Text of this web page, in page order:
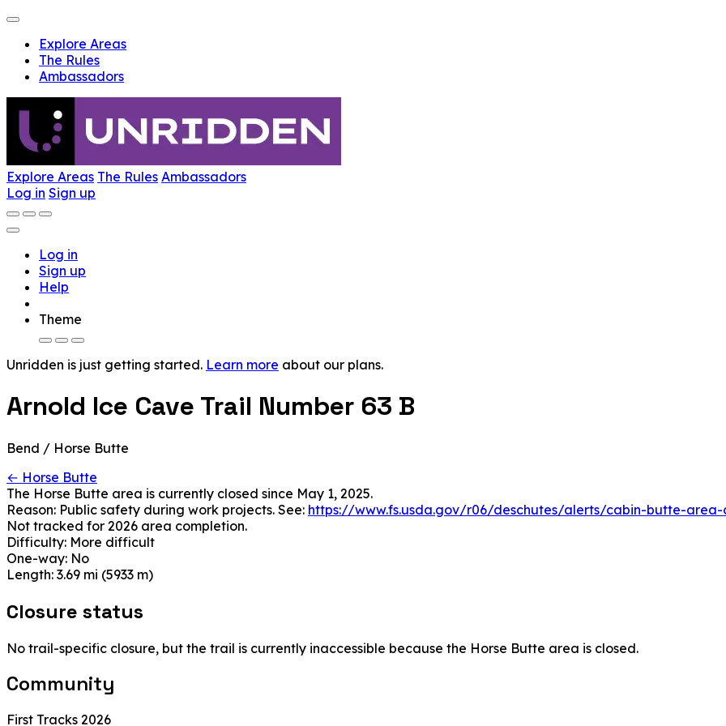
Explore Areas
The Rules
Ambassadors
Explore Areas The Rules Ambassadors
Log in Sign up
Log in
Sign up
Help
Theme
Unridden is just getting started. Learn more about our plans.
Arnold Ice Cave Trail Number 63 B
Bend / Horse Butte
← Horse Butte
The Horse Butte area is currently closed since May 1, 2025.
Reason: Public safety during work projects. See: https://www.fs.usda.gov/r06/deschutes/alerts/cabin-butte-area-
Not tracked for 2026 area completion.
Difficulty: More difficult
One-way: No
Length: 3.69 mi (5933 m)
Closure status
No trail-specific closure, but the trail is currently inaccessible because the Horse Butte area is closed.
Community
First Tracks 2026